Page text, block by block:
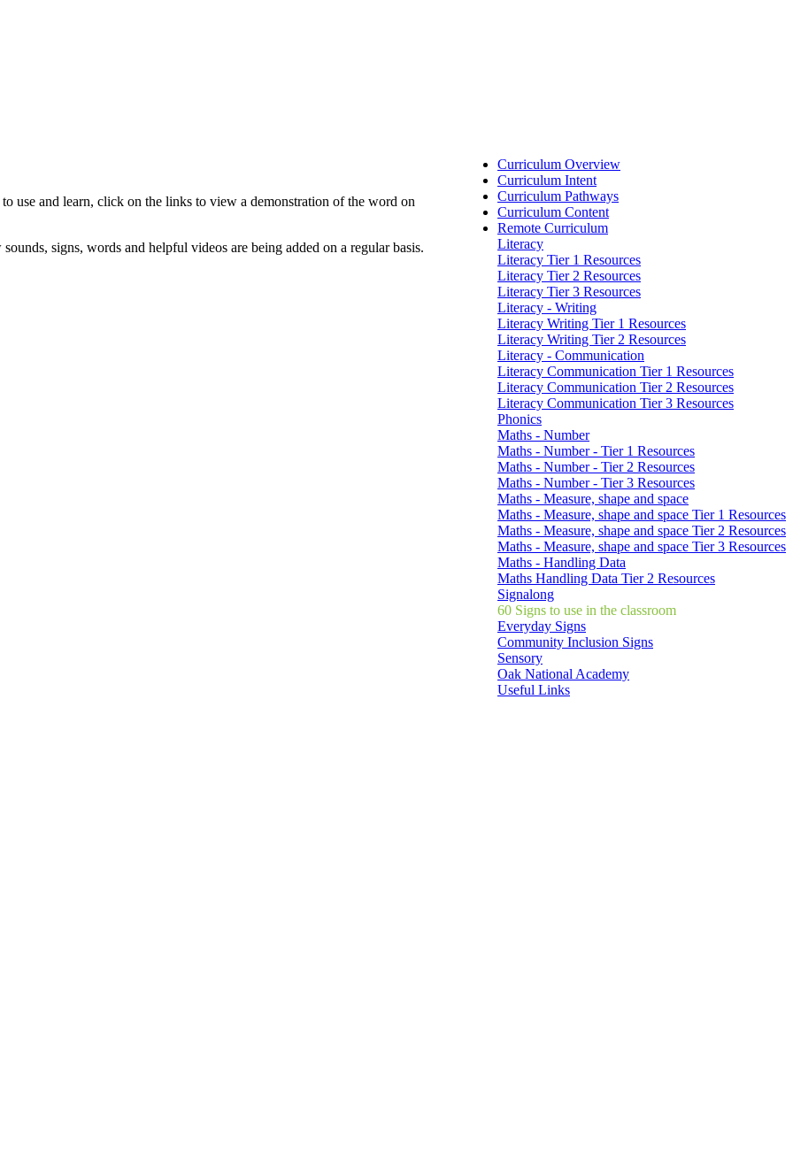
Curriculum Overview
Curriculum Intent
Curriculum Pathways
Curriculum Content
Remote Curriculum
Literacy
Literacy Tier 1 Resources
Literacy Tier 2 Resources
Literacy Tier 3 Resources
Literacy - Writing
Literacy Writing Tier 1 Resources
Literacy Writing Tier 2 Resources
Literacy - Communication
Literacy Communication Tier 1 Resources
Literacy Communication Tier 2 Resources
Literacy Communication Tier 3 Resources
Phonics
Maths - Number
Maths - Number - Tier 1 Resources
Maths - Number - Tier 2 Resources
Maths - Number - Tier 3 Resources
Maths - Measure, shape and space
Maths - Measure, shape and space Tier 1 Resources
Maths - Measure, shape and space Tier 2 Resources
Maths - Measure, shape and space Tier 3 Resources
Maths - Handling Data
Maths Handling Data Tier 2 Resources
Signalong
60 Signs to use in the classroom
Everyday Signs
Community Inclusion Signs
Sensory
Oak National Academy
Useful Links
use and learn, click on the links to view a demonstration of the word on
sounds, signs, words and helpful videos are being added on a regular basis.